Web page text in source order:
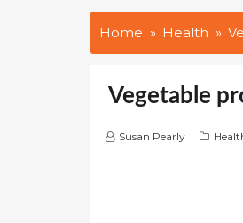
Home Health
Vegetable
Susan Pearly